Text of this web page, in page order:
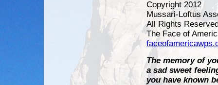
Copyright 2012
Mussari-Loftus
All Rights
The Face of
The memory of
a sad sweet
you have known